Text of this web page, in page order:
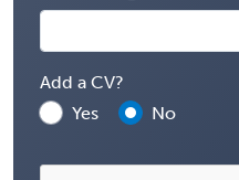
Add a CV?
Yes
No